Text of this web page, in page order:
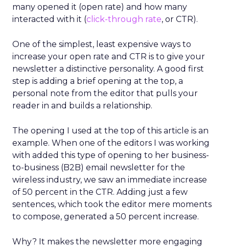
many opened it (open rate) and how many
interacted with it (click-through rate, or CTR).
One of the simplest, least expensive ways to
increase your open rate and CTR is to give your
newsletter a distinctive personality. A good first
step is adding a brief opening at the top, a
personal note from the editor that pulls your
reader in and builds a relationship.
The opening I used at the top of this article is an
example. When one of the editors I was working
with added this type of opening to her business-
to-business (B2B) email newsletter for the
wireless industry, we saw an immediate increase
of 50 percent in the CTR. Adding just a few
sentences, which took the editor mere moments
to compose, generated a 50 percent increase.
Why? It makes the newsletter more engaging